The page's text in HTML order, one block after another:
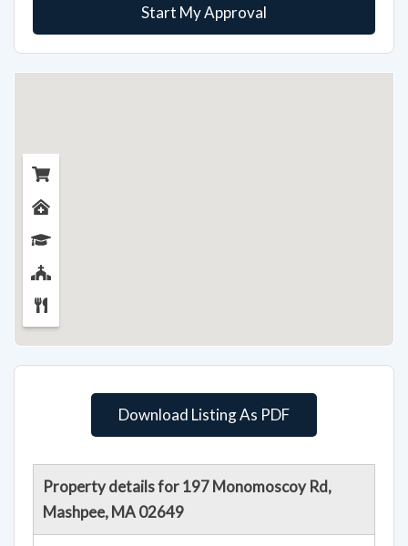
Start My Approval
Download Listing As PDF
Property details for 197 Monomoscoy Rd,
Mashpee, MA 02649